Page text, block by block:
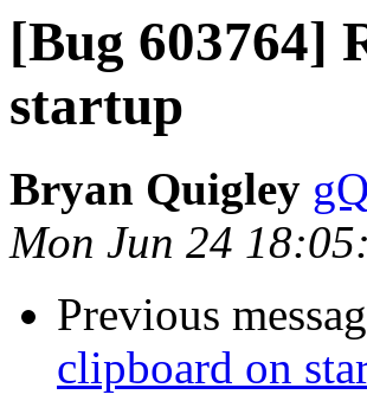
[Bug 603764]
startup
Bryan Quigley
Mon Jun 24
Previous
clipboard on